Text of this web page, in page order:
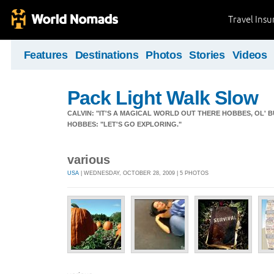
Travel
Features Destinations Photos Stories Videos
Pack Light Walk Slow
CALVIN: "IT'S A MAGICAL WORLD OUT THERE HOBBES, OL'
HOBBES: "LET'S GO EXPLORING."
various
USA | WEDNESDAY, OCTOBER 28, 2009 | 5 PHOTOS